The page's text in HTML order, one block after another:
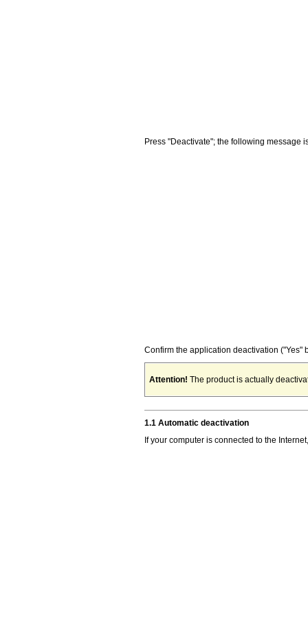
Press "Deactivate"; the following message
Confirm the application deactivation ("Yes"
Attention! The product is actually
1.1 Automatic deactivation
If your computer is connected to the